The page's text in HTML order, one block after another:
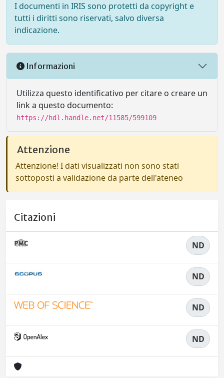
I documenti in IRIS sono protetti da copyright e
tutti i diritti sono riservati, salvo diversa
indicazione.
Informazioni
Utilizza questo identificativo per citare o creare un
link a questo documento:
https://hdl.handle.net/11585/599109
Attenzione
Attenzione! I dati visualizzati non sono stati
sottoposti a validazione da parte dell'ateneo
Citazioni
ND
ND
ND
ND